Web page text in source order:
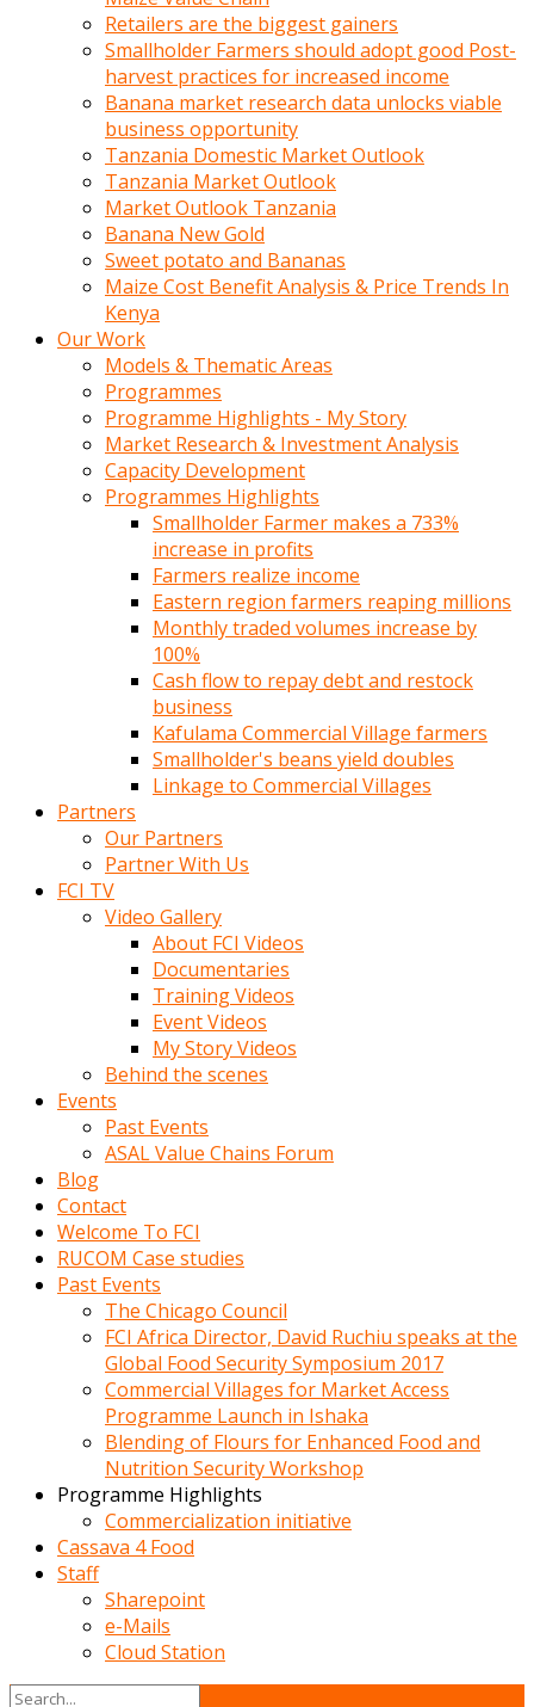
Retailers are the biggest gainers
Smallholder Farmers should adopt good Post-
harvest practices for increased income
Banana market research data unlocks viable
business opportunity
Tanzania Domestic Market Outlook
Tanzania Market Outlook
Market Outlook Tanzania
Banana New Gold
Sweet potato and Bananas
Maize Cost Benefit Analysis & Price Trends In
Kenya
Our Work
Models & Thematic Areas
Programmes
Programme Highlights - My Story
Market Research & Investment Analysis
Capacity Development
Programmes Highlights
Smallholder Farmer makes a 733%
increase in profits
Farmers realize income
Eastern region farmers reaping millions
Monthly traded volumes increase by
100%
Cash flow to repay debt and restock
business
Kafulama Commercial Village farmers
Smallholder's beans yield doubles
Linkage to Commercial Villages
Partners
Our Partners
Partner With Us
FCI TV
Video Gallery
About FCI Videos
Documentaries
Training Videos
Event Videos
My Story Videos
Behind the scenes
Events
Past Events
ASAL Value Chains Forum
Blog
Contact
Welcome To FCI
RUCOM Case studies
Past Events
The Chicago Council
FCI Africa Director, David Ruchiu speaks at the
Global Food Security Symposium 2017
Commercial Villages for Market Access
Programme Launch in Ishaka
Blending of Flours for Enhanced Food and
Nutrition Security Workshop
Programme Highlights
Commercialization initiative
Cassava 4 Food
Staff
Sharepoint
e-Mails
Cloud Station